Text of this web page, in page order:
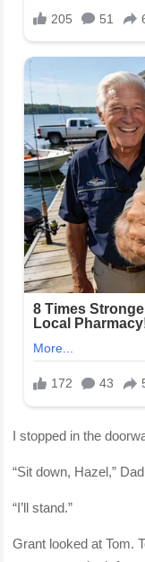
I stopped in the
“Sit down, Hazel,”
“I’ll stand.”
Grant looked at Tom.